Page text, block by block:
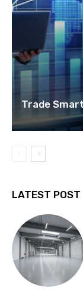
Trade
LATEST POST